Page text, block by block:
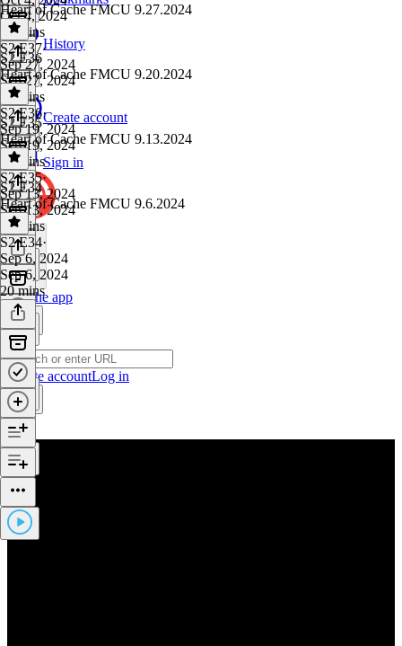
History
Create account
Sign in
Get the app
Create accountLog in
Oct 4, 2024
17 mins
Heart of Cache FMCU 9.27.2024
S2 E37·
Sep 27, 2024
Sep 27, 2024
25 mins
S2 E36
Heart of Cache FMCU 9.20.2024
S2 E36·
Sep 19, 2024
Sep 19, 2024
22 mins
S2 E35
Heart of Cache FMCU 9.13.2024
S2 E35·
Sep 13, 2024
Sep 13, 2024
26 mins
S2 E34
Heart of Cache FMCU 9.6.2024
S2 E34·
Sep 6, 2024
Sep 6, 2024
20 mins